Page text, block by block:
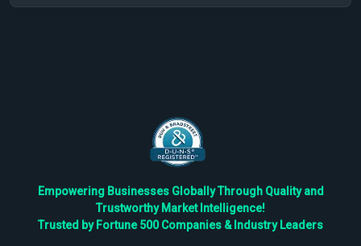
Empowering Businesses Globally Through Quality and
Trustworthy Market Intelligence!
Trusted by Fortune 500 Companies & Industry Leaders